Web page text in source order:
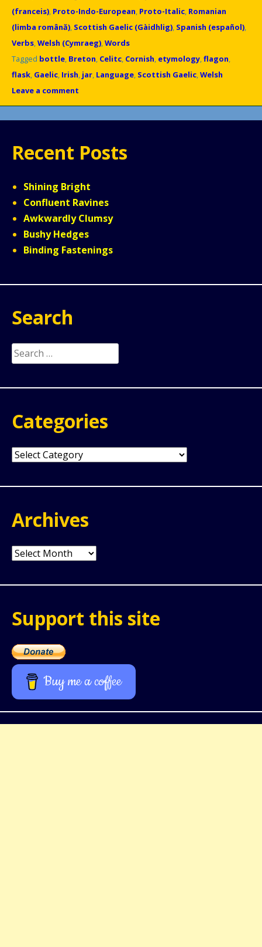
(franceis), Proto-Indo-European, Proto-Italic, Romanian
(limba română), Scottish Gaelic (Gàidhlig), Spanish (español),
Verbs,Welsh (Cymraeg),Words
Tagged bottle, Breton, Celitc, Cornish, etymology,flagon,
flask, Gaelic, Irish, jar, Language, Scottish Gaelic,Welsh
Leave a comment
Recent Posts
Shining Bright
Confluent Ravines
Awkwardly Clumsy
Bushy Hedges
Binding Fastenings
Search
Search
for:
Categories
Categories
Archives
Archives
Support this site
Buy me a coffee